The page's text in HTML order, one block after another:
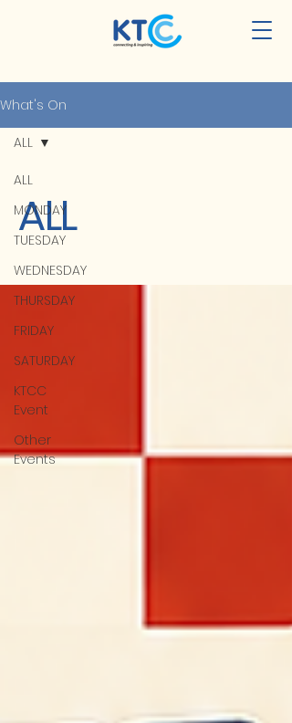
What's On
ALL
MONDAY
TUESDAY
WEDNESDAY
THURSDAY
FRIDAY
SATURDAY
KTCC
Event
Other
Events
ALL
ALL